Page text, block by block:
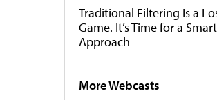
Traditional Filtering Is a
Game. It’s Time for a
Approach
More Webcasts